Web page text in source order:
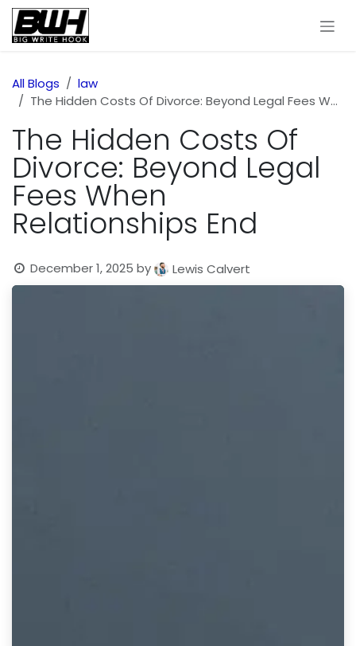
Skip to Content
All Blogs
law
The Hidden Costs Of Divorce: Beyond Legal Fees When Relationships End
The Hidden Costs Of
Divorce: Beyond Legal
Fees When
Relationships End
December 1, 2025 by Lewis Calvert